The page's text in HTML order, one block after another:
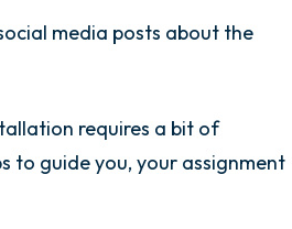
media posts about the
requires a bit of
to guide you, your assignment